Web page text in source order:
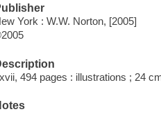
York : W.W. Norton, [2005]
494 pages : illustrations ; 24